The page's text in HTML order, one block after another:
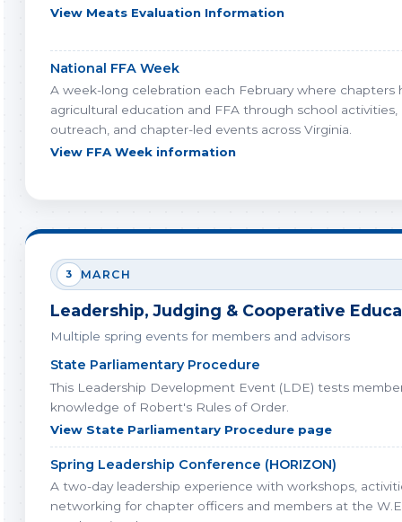
View Meats Evaluation Information
National FFA Week
A week-long celebration each February where chapters
agricultural education and FFA through school
outreach, and chapter-led events across Virginia.
View FFA Week information
3 MARCH
Leadership, Judging & Cooperative
Multiple spring events for members and advisors
State Parliamentary Procedure
This Leadership Development Event (LDE) tests
knowledge of Robert's Rules of Order.
View State Parliamentary Procedure page
Spring Leadership Conference (HORIZON)
A two-day leadership experience with workshops,
networking for chapter officers and members at the